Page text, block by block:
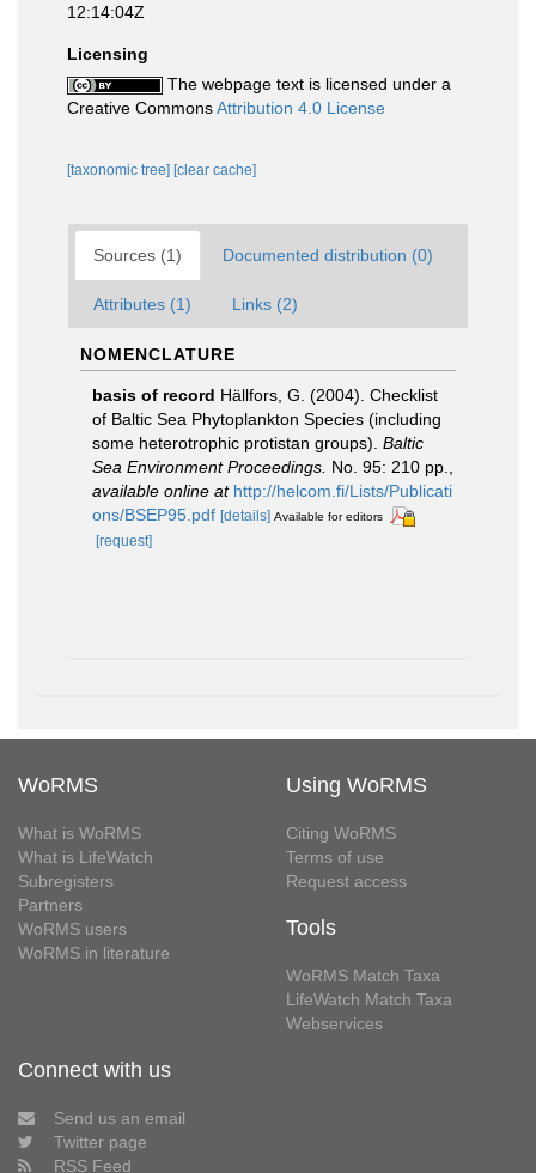
12:14:04Z
Licensing
The webpage text is licensed under a
Creative CommonsAttribution 4.0 License
[taxonomic tree] [clear cache]
Sources (1) Documented distribution (0)
Attributes (1) Links (2)
NOMENCLATURE
basis of record Hällfors, G. (2004). Checklist
of Baltic Sea Phytoplankton Species (including
some heterotrophic protistan groups). Baltic
Sea Environment Proceedings. No. 95: 210 pp.
available online at http://helcom.fi/Lists/Publicati
ons/BSEP95.pdf [details] Available for editors
[request]
WoRMS
What is WoRMS
What is LifeWatch
Subregisters
Partners
WoRMS users
WoRMS in literature
Using WoRMS
Citing WoRMS
Terms of use
Request access
Tools
WoRMS Match Taxa
LifeWatch Match Taxa
Webservices
Connect with us
Send us an email
Twitter page
RSS Feed